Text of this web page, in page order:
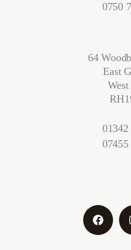
0750
64
East
West
07455